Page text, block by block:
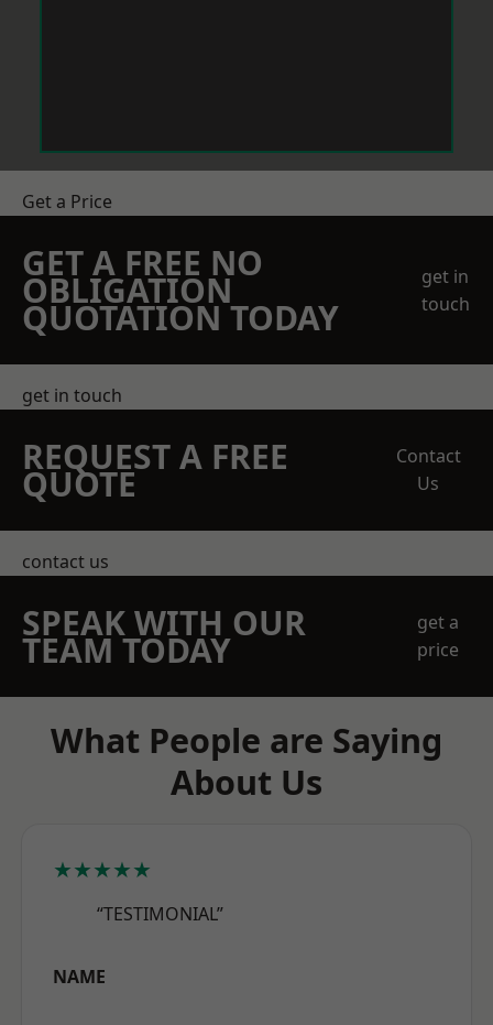
Get a Price
GET A FREE NO
OBLIGATION
QUOTATION TODAY
get in
touch
get in touch
REQUEST A FREE
QUOTE
Contact
Us
contact us
SPEAK WITH OUR
TEAM TODAY
get a
price
What People are Saying
About Us
★★★★★
“TESTIMONIAL”
NAME